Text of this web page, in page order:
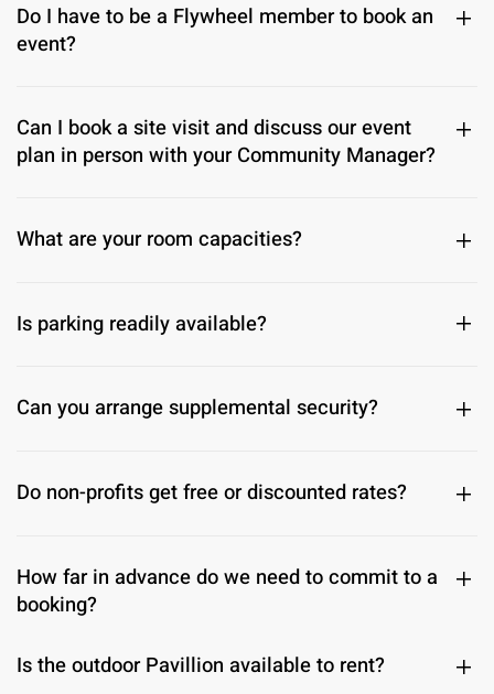
Do I have to be a Flywheel member to book an
event?
Can I book a site visit and discuss our event
plan in person with your Community Manager?
What are your room capacities?
Is parking readily available?
Can you arrange supplemental security?
Do non-profits get free or discounted rates?
How far in advance do we need to commit to a
booking?
Is the outdoor Pavillion available to rent?